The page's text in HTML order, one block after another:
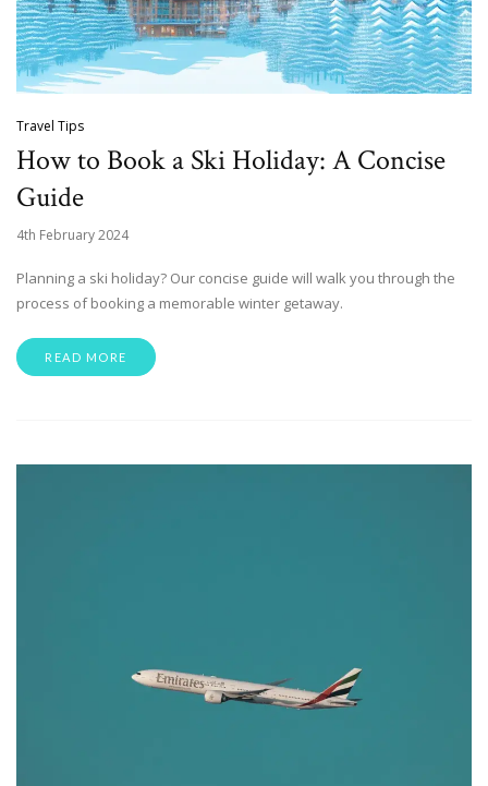
Travel Tips
How to Book a Ski Holiday: A Concise
Guide
4th February 2024
Planning a ski holiday? Our concise guide will walk you through the
process of booking a memorable winter getaway.
READ MORE